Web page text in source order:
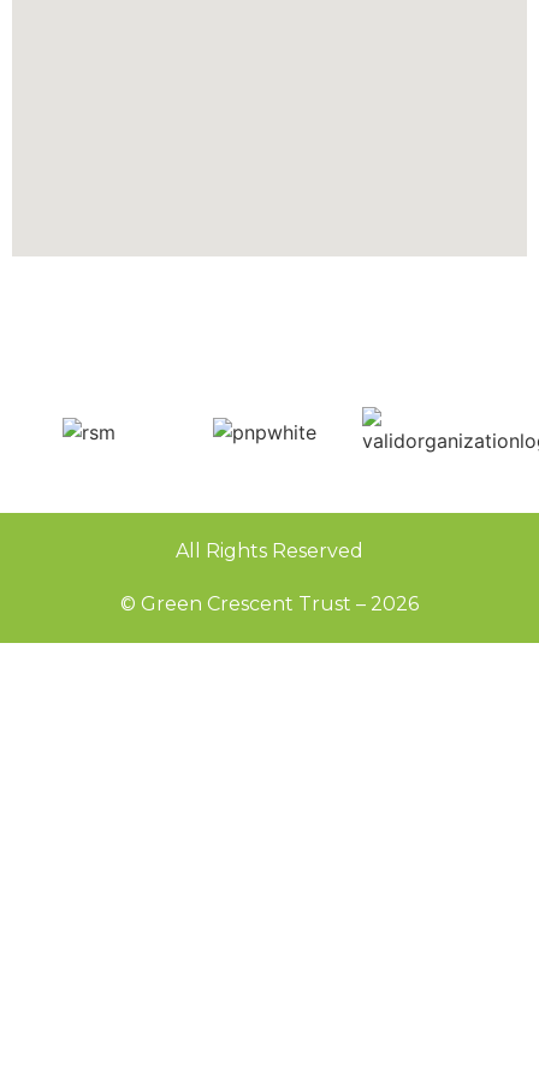
All Rights Reserved
© Green Crescent Trust – 2026